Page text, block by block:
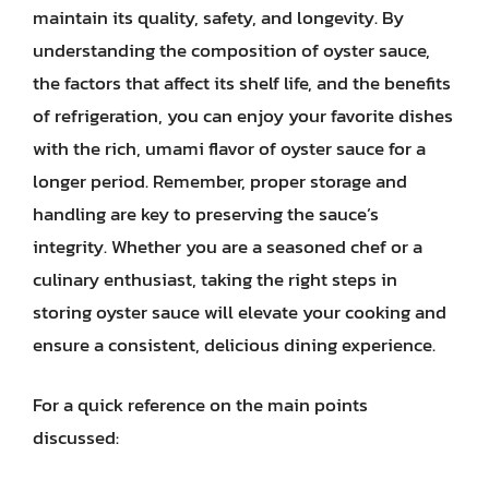
maintain its quality, safety, and longevity. By
understanding the composition of oyster sauce,
the factors that affect its shelf life, and the benefits
of refrigeration, you can enjoy your favorite dishes
with the rich, umami flavor of oyster sauce for a
longer period. Remember, proper storage and
handling are key to preserving the sauce’s
integrity. Whether you are a seasoned chef or a
culinary enthusiast, taking the right steps in
storing oyster sauce will elevate your cooking and
ensure a consistent, delicious dining experience.
For a quick reference on the main points
discussed: